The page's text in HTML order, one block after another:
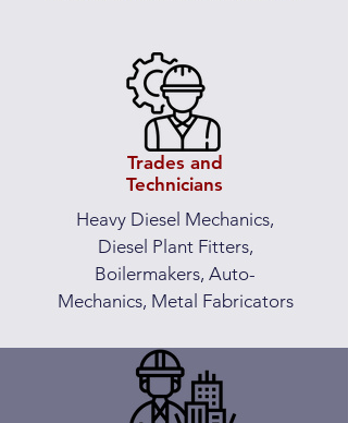
Trades and
Technicians
Heavy Diesel Mechanics,
Diesel Plant Fitters,
Boilermakers, Auto-
Mechanics, Metal Fabricators